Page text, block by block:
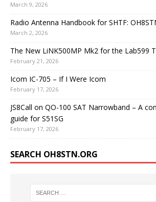
March 9, 2026
Radio Antenna Handbook for SHTF:
March 2, 2026
The New LiNK500MP Mk2 for the Lab599
February 21, 2026
Icom IC-705 – If I Were Icom
February 17, 2026
JS8Call on QO-100 SAT Narrowband – A
guide for S51SG
February 17, 2026
SEARCH OH8STN.ORG